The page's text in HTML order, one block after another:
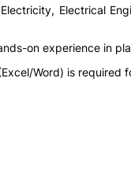
Electrical
on experience in
Word) is required